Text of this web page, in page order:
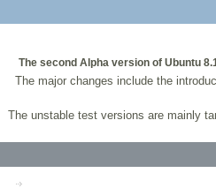
The second Alpha version of Ubuntu
The major changes include the
The unstable test versions are mainly